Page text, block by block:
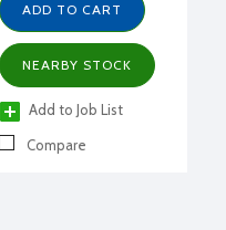
ADD TO CART
NEARBY STOCK
Add to Job List
Compare